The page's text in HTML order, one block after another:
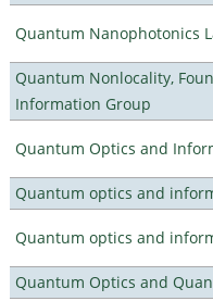
Quantum Nanophotonics
Quantum Nonlocality,
Information Group
Quantum Optics and
Quantum optics and
Quantum optics and
Quantum Optics and